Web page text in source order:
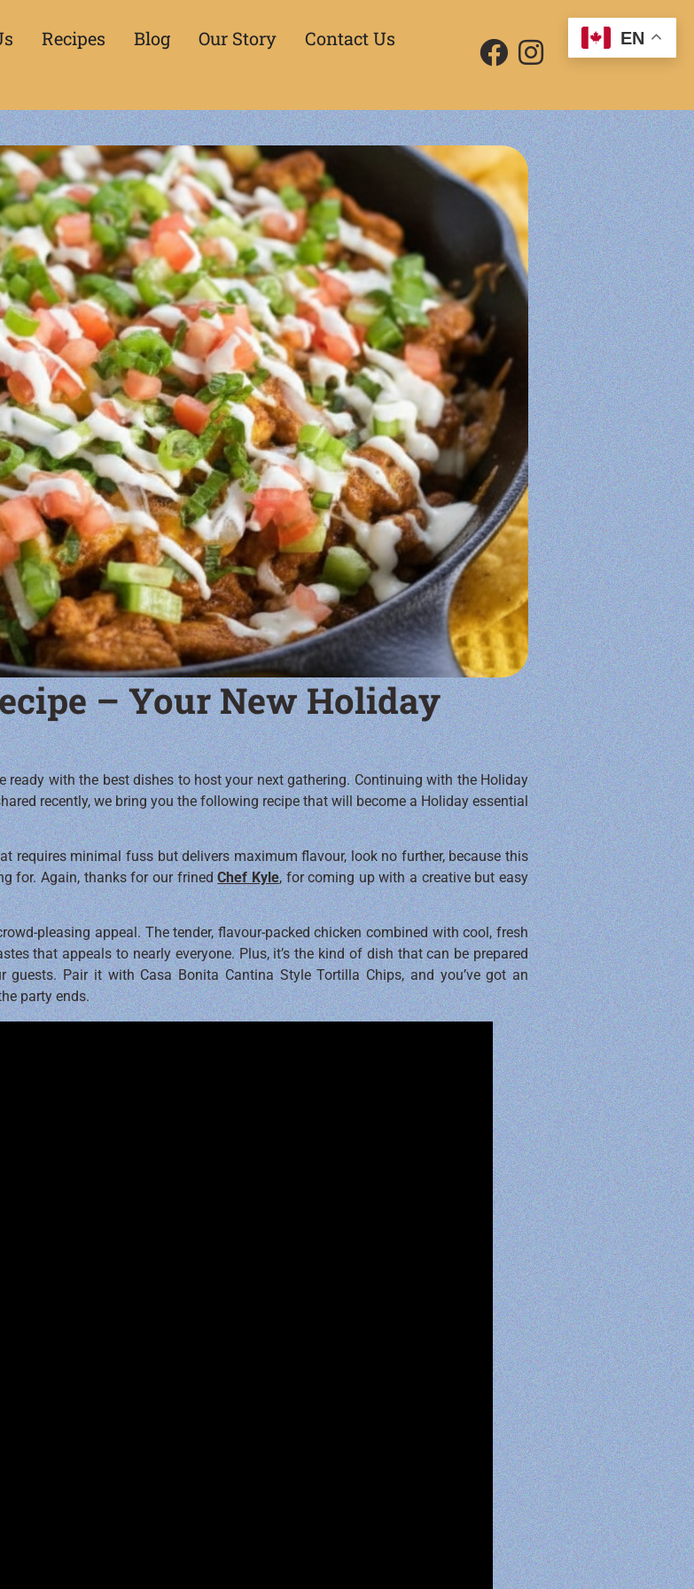
Recipes Blog Our Story Contact Us
– Your New Holiday
with the best dishes to host your next gathering. Continuing with the Holiday
recently, we bring you the following recipe that will become a Holiday essential
requires minimal fuss but delivers maximum flavour, look no further, because this
for. Again, thanks for our frinedChef Kyle, for coming up with a creative but easy
pleasing appeal. The tender, flavour-packed chicken combined with cool, fresh
that appeals to nearly everyone. Plus, it’s the kind of dish that can be prepared
Pair it with Casa Bonita Cantina Style Tortilla Chips, and you’ve got an
party ends.
EN